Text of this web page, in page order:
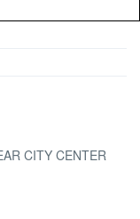
CITY CENTER